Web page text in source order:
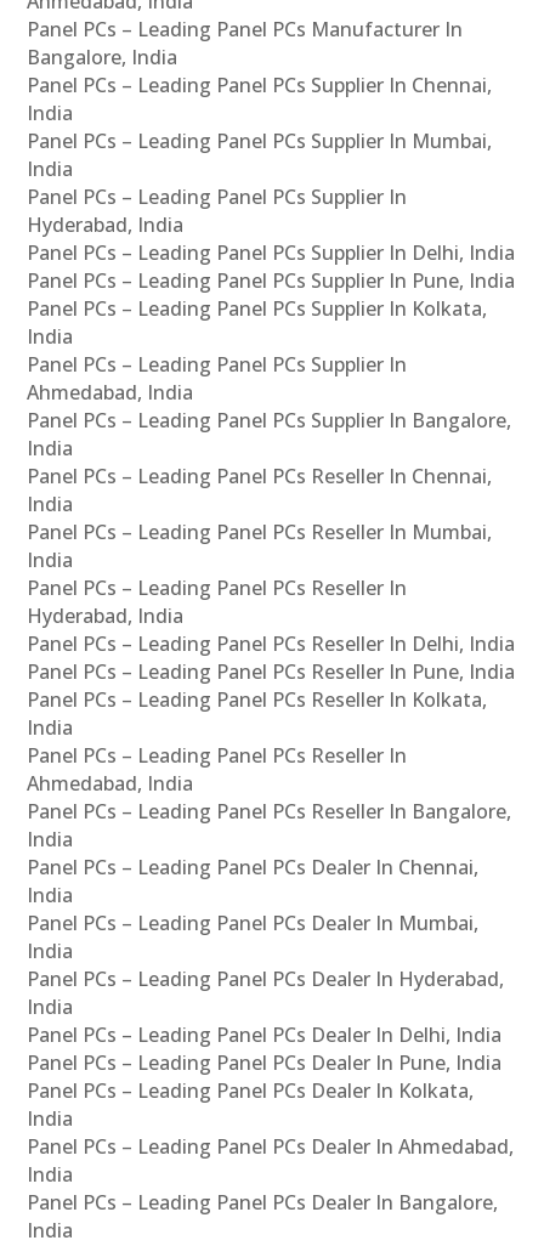
Panel PCs – Leading Panel PCs Manufacturer In
Bangalore, India
Panel PCs – Leading Panel PCs Supplier In Chennai,
India
Panel PCs – Leading Panel PCs Supplier In Mumbai,
India
Panel PCs – Leading Panel PCs Supplier In
Hyderabad, India
Panel PCs – Leading Panel PCs Supplier In Delhi, India
Panel PCs – Leading Panel PCs Supplier In Pune, India
Panel PCs – Leading Panel PCs Supplier In Kolkata,
India
Panel PCs – Leading Panel PCs Supplier In
Ahmedabad, India
Panel PCs – Leading Panel PCs Supplier In Bangalore,
India
Panel PCs – Leading Panel PCs Reseller In Chennai,
India
Panel PCs – Leading Panel PCs Reseller In Mumbai,
India
Panel PCs – Leading Panel PCs Reseller In
Hyderabad, India
Panel PCs – Leading Panel PCs Reseller In Delhi, India
Panel PCs – Leading Panel PCs Reseller In Pune, India
Panel PCs – Leading Panel PCs Reseller In Kolkata,
India
Panel PCs – Leading Panel PCs Reseller In
Ahmedabad, India
Panel PCs – Leading Panel PCs Reseller In Bangalore,
India
Panel PCs – Leading Panel PCs Dealer In Chennai,
India
Panel PCs – Leading Panel PCs Dealer In Mumbai,
India
Panel PCs – Leading Panel PCs Dealer In Hyderabad,
India
Panel PCs – Leading Panel PCs Dealer In Delhi, India
Panel PCs – Leading Panel PCs Dealer In Pune, India
Panel PCs – Leading Panel PCs Dealer In Kolkata,
India
Panel PCs – Leading Panel PCs Dealer In Ahmedabad,
India
Panel PCs – Leading Panel PCs Dealer In Bangalore,
India